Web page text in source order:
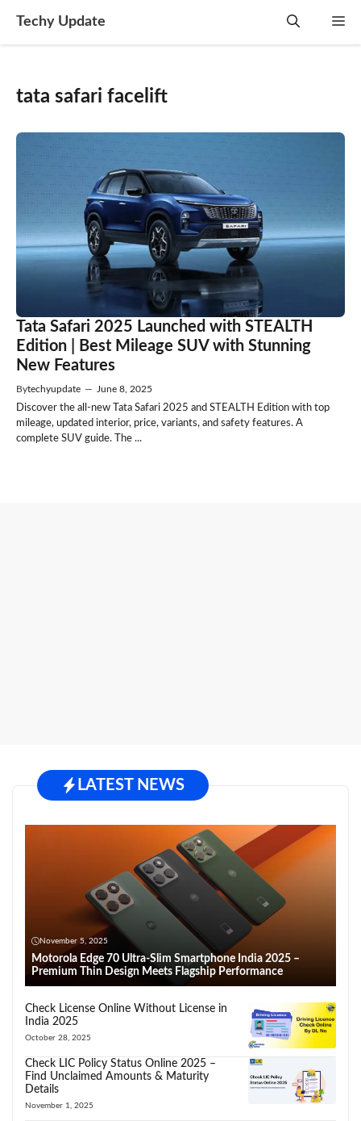
Techy Update
tata safari facelift
Tata Safari 2025 Launched with STEALTH
Edition | Best Mileage SUV with Stunning
New Features
Bytechyupdate — June 8, 2025
Discover the all-new Tata Safari 2025 and STEALTH Edition with top
mileage, updated interior, price, variants, and safety features. A
complete SUV guide. The ...
LATEST NEWS
November 5, 2025
Motorola Edge 70 Ultra-Slim Smartphone India 2025 –
Premium Thin Design Meets Flagship Performance
Check License Online Without License in
India 2025
October 28, 2025
Check LIC Policy Status Online 2025 –
Find Unclaimed Amounts & Maturity
Details
November 1, 2025